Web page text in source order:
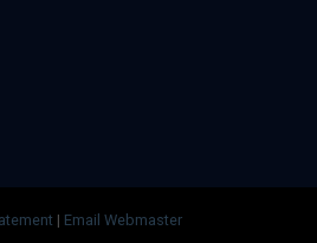
| Email Webmaster